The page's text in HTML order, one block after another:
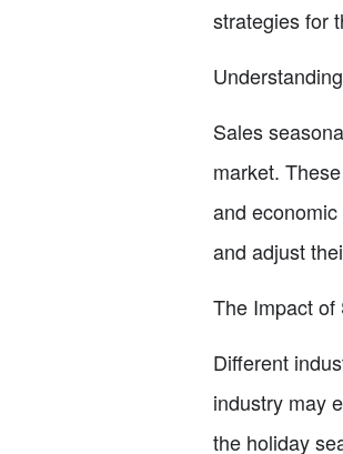
strategies for
Sales
market.
and
and adjust
The Impact of
Different
industry may
the holiday